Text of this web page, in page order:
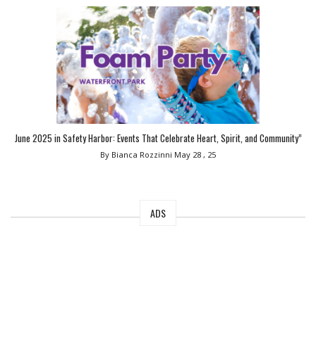
June 2025 in Safety Harbor: Events That Celebrate Heart, Spirit, and Community”
By Bianca Rozzinni May 28 , 25
ADS